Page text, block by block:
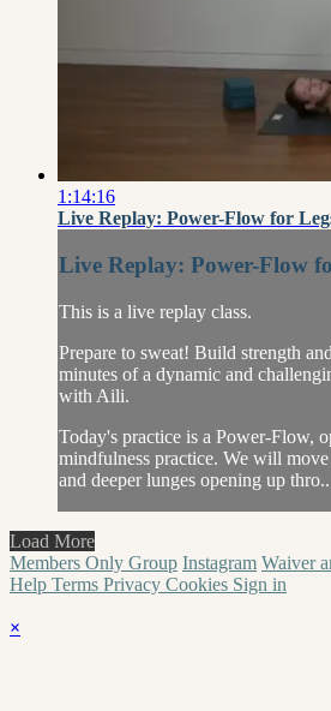
1:14:16
Live Replay: Power-Flow for
Live Replay: Power-Flow
This is a live replay class.
Prepare to sweat! Build strength
minutes of a dynamic and
with Aili.
Today's practice is a Power-Flow,
mindfulness practice. We will
and deeper lunges opening up
Load More
Members Only Group Instagram Waiver
Help Terms Privacy Cookies Sign in
×